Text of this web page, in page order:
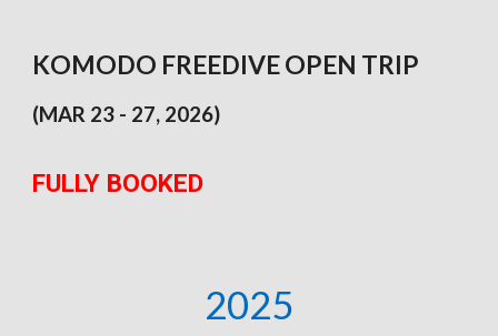
KOMODO FREEDIVE OPEN TRIP
(MAR 23 - 27, 2026)
FULLY BOOKED
2025